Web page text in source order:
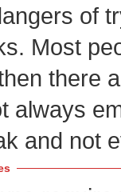
of
Most
there
always
and not